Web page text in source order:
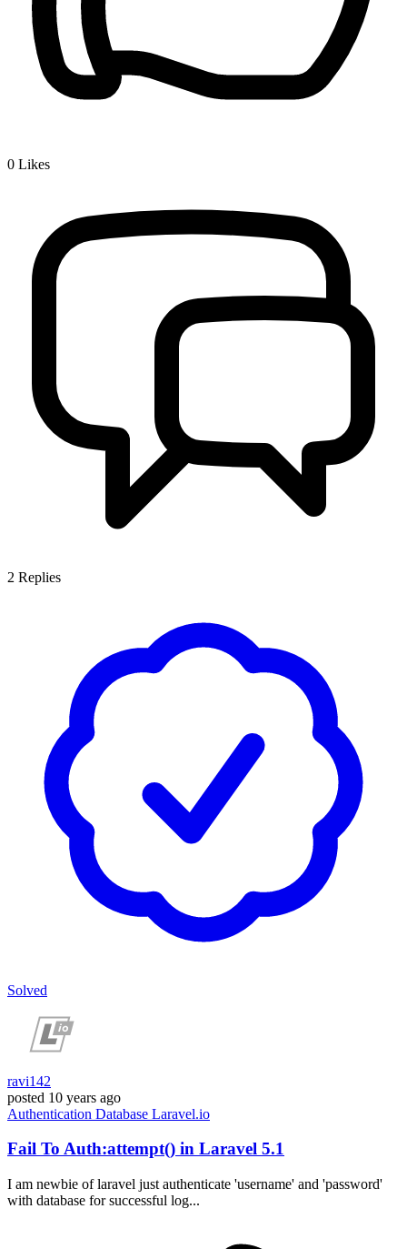
0 Likes
2 Replies
Solved
ravi142
posted 10 years ago
Authentication Database Laravel.io
Fail To Auth:attempt() in Laravel 5.1
I am newbie of laravel just authenticate 'username' and 'password'
with database for successful log...